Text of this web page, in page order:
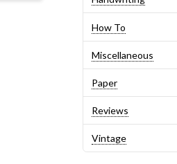
How To
Miscellaneous
Paper
Reviews
Vintage